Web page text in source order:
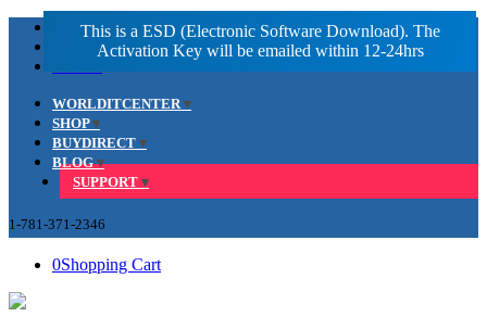
Facebook
LinkedIn
WORLDITCENTER
SHOP
BUYDIRECT
BLOG
SUPPORT
1-781-371-2346
0Shopping Cart